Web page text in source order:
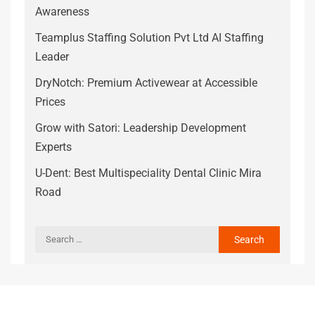
Awareness
Teamplus Staffing Solution Pvt Ltd AI Staffing
Leader
DryNotch: Premium Activewear at Accessible
Prices
Grow with Satori: Leadership Development
Experts
U-Dent: Best Multispeciality Dental Clinic Mira
Road